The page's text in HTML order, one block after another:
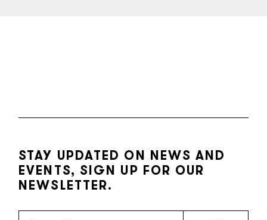
STAY UPDATED ON NEWS AND
EVENTS, SIGN UP FOR OUR
NEWSLETTER.